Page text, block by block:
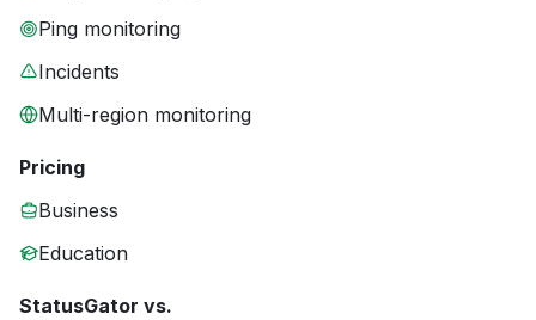
Ping monitoring
Incidents
Multi-region monitoring
Pricing
Business
Education
StatusGator vs.